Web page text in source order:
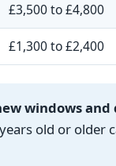
£3,500 to £4,800
£1,300 to £2,400
windows and
old or older